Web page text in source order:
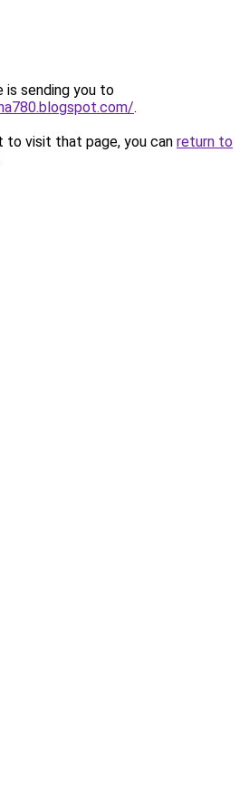
is sending you to
.
to visit that page, you can return to